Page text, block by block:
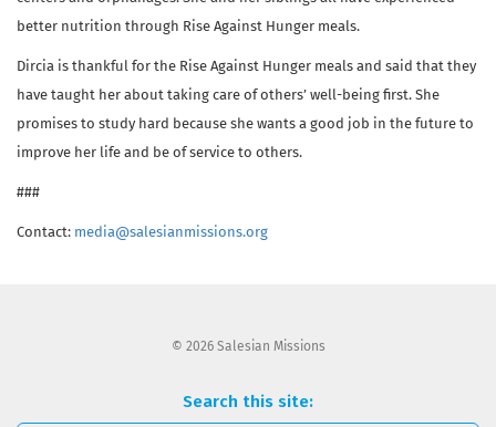
better nutrition through Rise Against Hunger meals.
Dircia is thankful for the Rise Against Hunger meals and said that they
have taught her about taking care of others’ well-being first. She
promises to study hard because she wants a good job in the future to
improve her life and be of service to others.
###
Contact: media@salesianmissions.org
© 2026 Salesian Missions
Search this site: